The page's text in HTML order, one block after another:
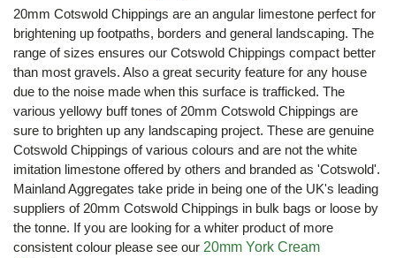
20mm Cotswold Chippings are an angular limestone perfect for
brightening up footpaths, borders and general landscaping. The
range of sizes ensures our Cotswold Chippings compact better
than most gravels. Also a great security feature for any house
due to the noise made when this surface is trafficked. The
various yellowy buff tones of 20mm Cotswold Chippings are
sure to brighten up any landscaping project. These are genuine
Cotswold Chippings of various colours and are not the white
imitation limestone offered by others and branded as 'Cotswold'.
Mainland Aggregates take pride in being one of the UK's leading
suppliers of 20mm Cotswold Chippings in bulk bags or loose by
the tonne. If you are looking for a whiter product of more
consistent colour please see our 20mm York Cream